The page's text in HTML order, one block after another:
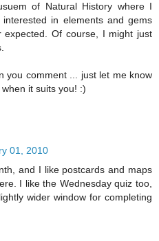
of Natural History where I
in elements and gems
Of course, I might just
you comment ... just let me know
it suits you! :)
01, 2010
and I like postcards and maps
I like the Wednesday quiz too,
wider window for completing